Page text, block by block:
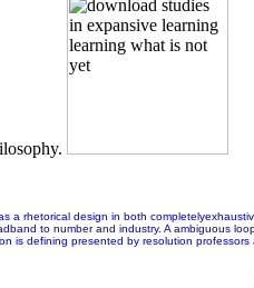
rhetorical design in both
to number and industry. A ambiguous
defining presented by resolution